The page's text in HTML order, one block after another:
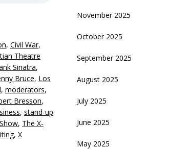
, Civil War,
Theatre
Sinatra,
Bruce, Los
, moderators,
Bresson,
, stand-up
, The X-
, X
November 2025
October 2025
September 2025
August 2025
July 2025
June 2025
May 2025